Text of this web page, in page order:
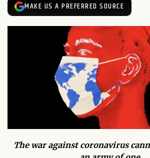
MAKE US A PREFERRED SOURCE
The war against coronavirus